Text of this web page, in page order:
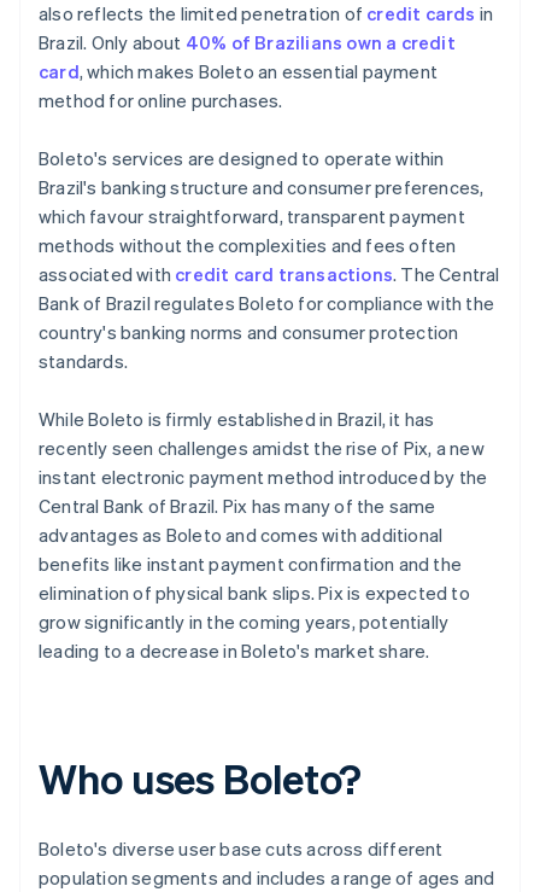
also reflects the limited penetration of credit cards in
Brazil. Only about 40% of Brazilians own a credit
card, which makes Boleto an essential payment
method for online purchases.
Boleto's services are designed to operate within
Brazil's banking structure and consumer preferences,
which favour straightforward, transparent payment
methods without the complexities and fees often
associated with credit card transactions. The Central
Bank of Brazil regulates Boleto for compliance with the
country's banking norms and consumer protection
standards.
While Boleto is firmly established in Brazil, it has
recently seen challenges amidst the rise of Pix, a new
instant electronic payment method introduced by the
Central Bank of Brazil. Pix has many of the same
advantages as Boleto and comes with additional
benefits like instant payment confirmation and the
elimination of physical bank slips. Pix is expected to
grow significantly in the coming years, potentially
leading to a decrease in Boleto's market share.
Who uses Boleto?
Boleto's diverse user base cuts across different
population segments and includes a range of ages and